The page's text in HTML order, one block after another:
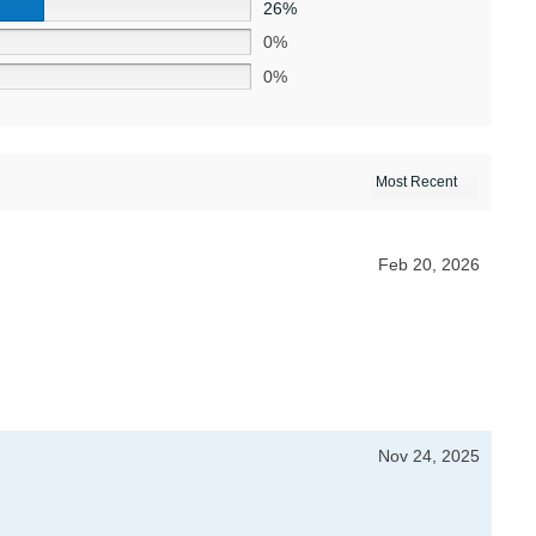
26%
0%
0%
Feb 20, 2026
Nov 24, 2025